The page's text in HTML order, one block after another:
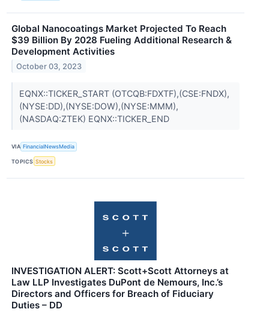
Global Nanocoatings Market Projected To Reach
$39 Billion By 2028 Fueling Additional Research &
Development Activities
October 03, 2023
EQNX::TICKER_START (OTCQB:FDXTF),(CSE:FNDX),
(NYSE:DD),(NYSE:DOW),(NYSE:MMM),
(NASDAQ:ZTEK) EQNX::TICKER_END
VIA FinancialNewsMedia
TOPICS Stocks
INVESTIGATION ALERT: Scott+Scott Attorneys at
Law LLP Investigates DuPont de Nemours, Inc.’s
Directors and Officers for Breach of Fiduciary
Duties – DD